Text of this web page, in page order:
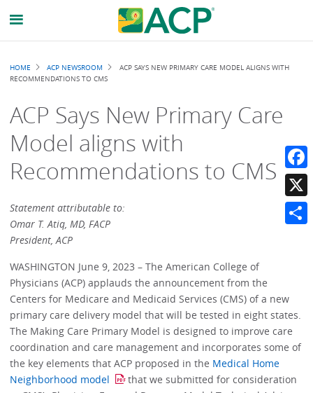
Breadcrumb
HOME ACP NEWSROOM
ACP SAYS NEW PRIMARY CARE MODEL ALIGNS WITH
RECOMMENDATIONS TO CMS
ACP Says New Primary Care
Model aligns with
Recommendations to CMS
Statement attributable to:
Omar T. Atiq, MD, FACP
President, ACP
WASHINGTON June 9, 2023 – The American College of
Physicians (ACP) applauds the announcement from the
Centers for Medicare and Medicaid Services (CMS) of a new
primary care delivery model that will be tested in eight states.
The Making Care Primary Model is designed to improve care
coordination and care management and incorporates some of
the key elements that ACP proposed in the Medical Home
Neighborhood model
that we submitted for consideration
X